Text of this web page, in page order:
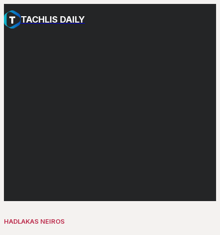
TACHLIS DAILY
HADLAKAS NEIROS